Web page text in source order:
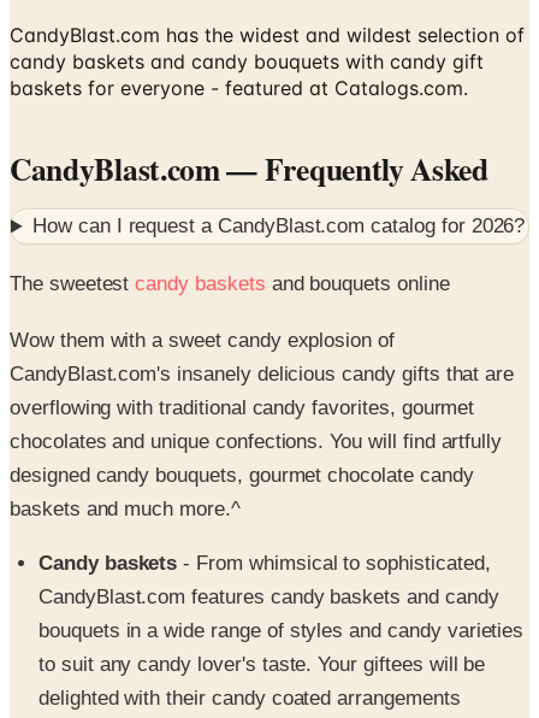
CandyBlast.com has the widest and wildest selection of
candy baskets and candy bouquets with candy gift
baskets for everyone - featured at Catalogs.com.
CandyBlast.com— Frequently Asked
How can I request a CandyBlast.com catalog for 2026?
The sweetestcandy baskets and bouquets online
Wow them with a sweet candy explosion of
CandyBlast.com's insanely delicious candy gifts that are
overflowing with traditional candy favorites, gourmet
chocolates and unique confections. You will find artfully
designed candy bouquets, gourmet chocolate candy
baskets and much more.^
Candy baskets - From whimsical to sophisticated,
CandyBlast.com features candy baskets and candy
bouquets in a wide range of styles and candy varieties
to suit any candy lover's taste. Your giftees will be
delighted with their candy coated arrangements